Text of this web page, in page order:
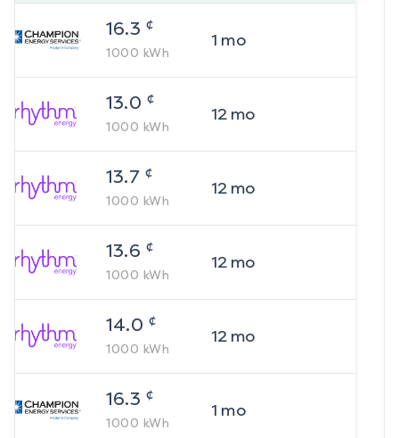
16.3 ¢
1000 kWh
1 mo
13.0 ¢
1000 kWh
12mo
13.7 ¢
1000 kWh
12mo
13.6 ¢
1000 kWh
12mo
14.0 ¢
1000 kWh
12mo
16.3 ¢
1000 kWh
1 mo